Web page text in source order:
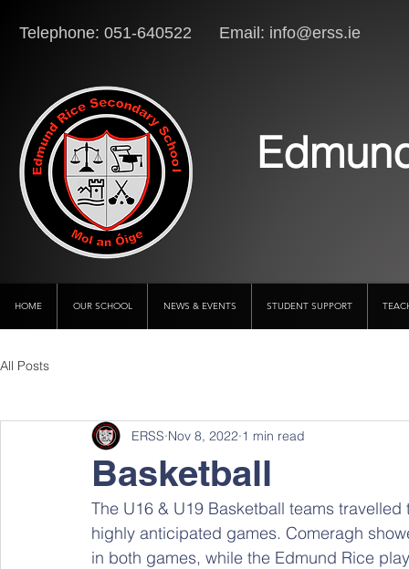
Telephone: 051-640522 Email: info@erss.ie
HOME OUR SCHOOL NEWS & EVENTS STUDENT SUPPORT
All Posts
Basketball
ERSS Nov 8, 2022 1 min read
The U16 & U19 Basketball teams
highly anticipated games. Comeragh
in both games, while the Edmund Rice